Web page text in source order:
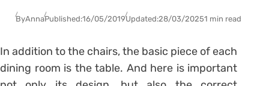
ByAnnaPublished:16/05/2019Updated:28/03/20251 min read
In addition to the chairs, the basic piece of each
dining room is the table. And here is important